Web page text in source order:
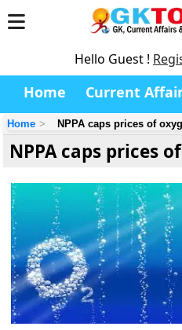
Hello Guest !
Home Current
Home NPPA caps prices of
NPPA caps prices